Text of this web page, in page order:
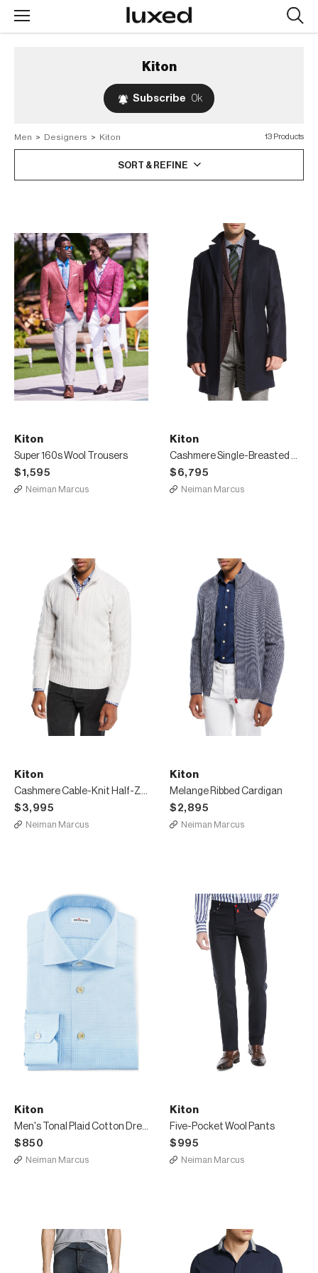
Kiton
Subscribe 0k
13 Products
Men > Designers > Kiton
SORT & REFINE
Kiton
Super 160s Wool Trousers
$1,595
Neiman Marcus
Kiton
Cashmere Single-Breasted Car Coat, Navy
$6,795
Neiman Marcus
Kiton
Cashmere Cable-Knit Half-Zip Sweater
$3,995
Neiman Marcus
Kiton
Melange Ribbed Cardigan
$2,895
Neiman Marcus
Kiton
Men's Tonal Plaid Cotton Dress Shirt
$850
Neiman Marcus
Kiton
Five-Pocket Wool Pants
$995
Neiman Marcus